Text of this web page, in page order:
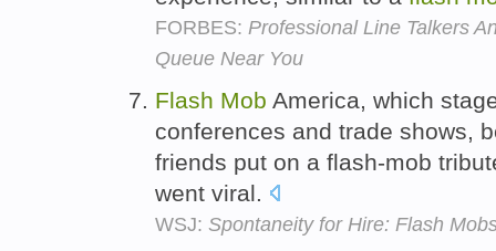
FORBES: Professional Line Talkers
Queue Near You
Flash Mob America, which
conferences and trade shows,
friends put on a flash-mob
went viral.
WSJ: Spontaneity for Hire: Flash